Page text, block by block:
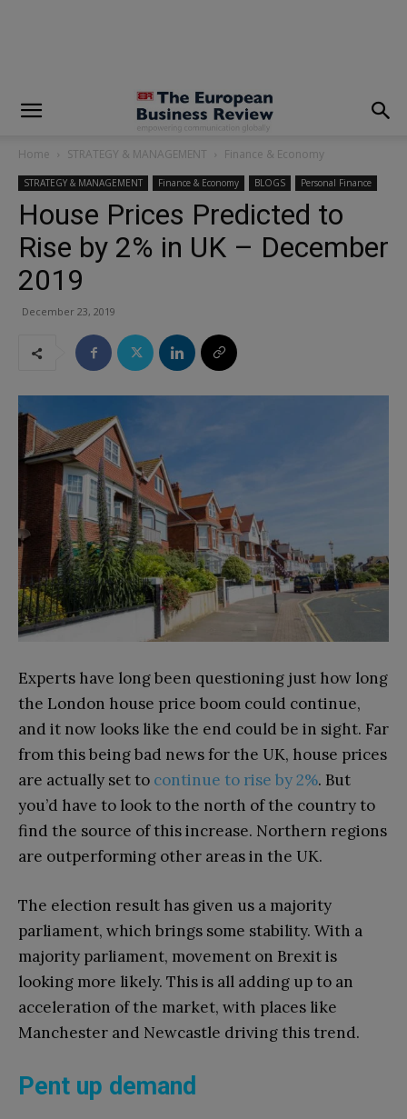
Home STRATEGY & MANAGEMENT Finance & Economy
STRATEGY & MANAGEMENT Finance & Economy BLOGS Personal Finance
House Prices Predicted to
Rise by 2% in UK – December
2019
December 23, 2019
Experts have long been questioning just how long
the London house price boom could continue,
and it now looks like the end could be in sight. Far
from this being bad news for the UK, house prices
are actually set to continue to rise by 2%. But
you’d have to look to the north of the country to
find the source of this increase. Northern regions
are outperforming other areas in the UK.
The election result has given us a majority
parliament, which brings some stability. With a
majority parliament, movement on Brexit is
looking more likely. This is all adding up to an
acceleration of the market, with places like
Manchester and Newcastle driving this trend.
Pent up demand